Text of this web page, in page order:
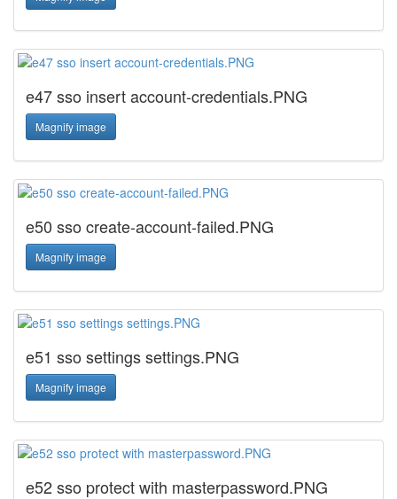
e47 sso insert account-credentials.PNG
Magnify image
e50 sso create-account-failed.PNG
Magnify image
e51 sso settings settings.PNG
Magnify image
e52 sso protect with masterpassword.PNG